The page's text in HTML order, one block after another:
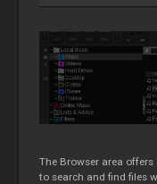
The Browser area
to search and find files